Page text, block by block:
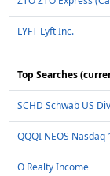
LYFT Lyft Inc.
Top Searches
SCHD Schwab US
QQQI NEOS
O Realty Income